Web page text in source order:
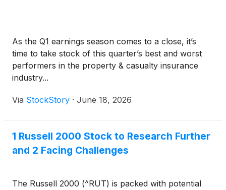
As the Q1 earnings season comes to a close, it’s
time to take stock of this quarter’s best and worst
performers in the property & casualty insurance
industry...
Via StockStory · June 18, 2026
1 Russell 2000 Stock to Research Further
and 2 Facing Challenges
The Russell 2000 (^RUT) is packed with potential